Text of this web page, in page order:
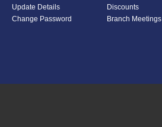
Update Details
Change Password
Discounts
Branch Meetings